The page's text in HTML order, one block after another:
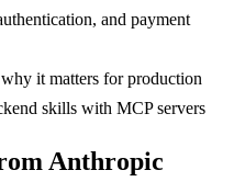
and payment
it matters for production
skills with MCP servers
Anthropic